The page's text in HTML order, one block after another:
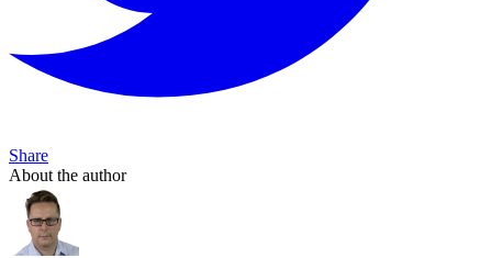
Share
About the author